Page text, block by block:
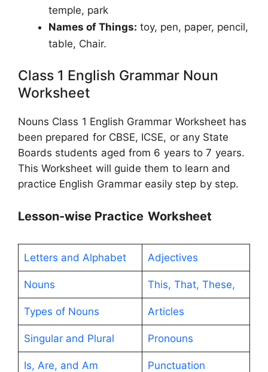
temple, park
Names of Things: toy, pen, paper, pencil,
table, Chair.
Class 1 English Grammar Noun
Worksheet
Nouns Class 1 English Grammar Worksheet has
been prepared for CBSE, ICSE, or any State
Boards students aged from 6 years to 7 years.
This Worksheet will guide them to learn and
practice English Grammar easily step by step.
Lesson-wise Practice Worksheet
Letters and Alphabet Adjectives
Nouns This, That, These,
Types of Nouns Articles
Singular and Plural Pronouns
Is, Are, and Am Punctuation